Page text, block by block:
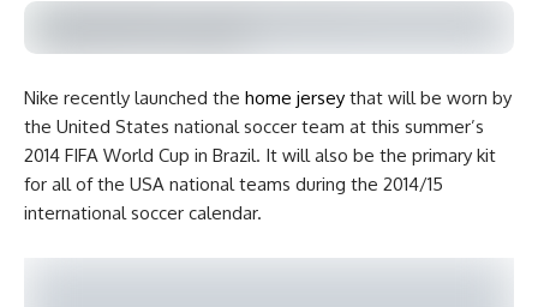
Nike recently launched the home jersey that will be worn by
the United States national soccer team at this summer’s
2014 FIFA World Cup in Brazil. It will also be the primary kit
for all of the USA national teams during the 2014/15
international soccer calendar.